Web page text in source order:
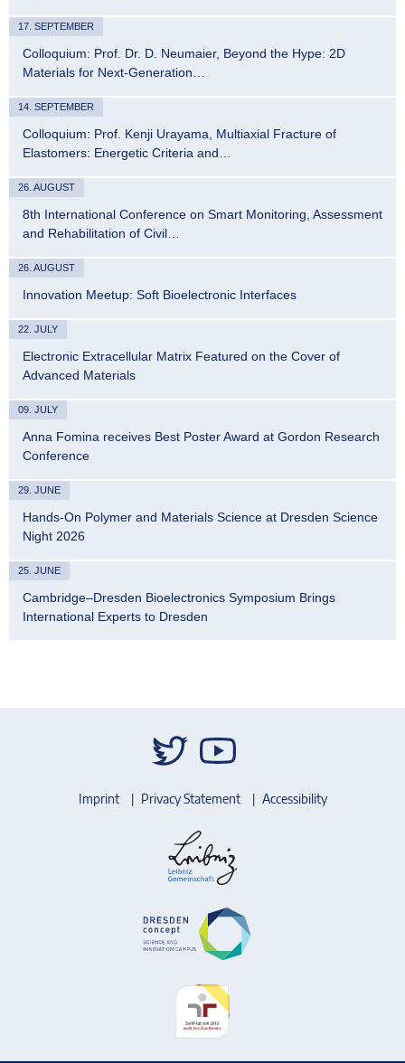
17. SEPTEMBER
Colloquium: Prof. Dr. D. Neumaier, Beyond the Hype: 2D
Materials for Next-Generation…
14. SEPTEMBER
Colloquium: Prof. Kenji Urayama, Multiaxial Fracture of
Elastomers: Energetic Criteria and…
26. AUGUST
8th International Conference on Smart Monitoring, Assessment
and Rehabilitation of Civil…
26. AUGUST
Innovation Meetup: Soft Bioelectronic Interfaces
22. JULY
Electronic Extracellular Matrix Featured on the Cover of
Advanced Materials
09. JULY
Anna Fomina receives Best Poster Award at Gordon Research
Conference
29. JUNE
Hands-On Polymer and Materials Science at Dresden Science
Night 2026
25. JUNE
Cambridge–Dresden Bioelectronics Symposium Brings
International Experts to Dresden
Imprint Privacy Statement Accessibility